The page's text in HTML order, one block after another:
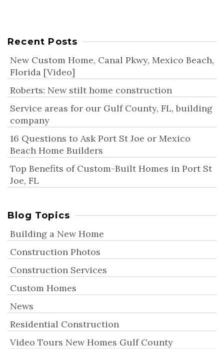
Recent Posts
New Custom Home, Canal Pkwy, Mexico Beach,
Florida [Video]
Roberts: New stilt home construction
Service areas for our Gulf County, FL, building
company
16 Questions to Ask Port St Joe or Mexico
Beach Home Builders
Top Benefits of Custom-Built Homes in Port St
Joe, FL
Blog Topics
Building a New Home
Construction Photos
Construction Services
Custom Homes
News
Residential Construction
Video Tours New Homes Gulf County